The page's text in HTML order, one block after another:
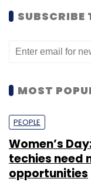
SUBSCRIBE
MOST
PEOPLE
Women’s
techies need
opportunities